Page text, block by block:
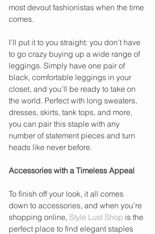
most devout fashionistas when the time
comes.
I’ll put it to you straight: you don’t have
to go crazy buying up a wide range of
leggings. Simply have one pair of
black, comfortable leggings in your
closet, and you’ll be ready to take on
the world. Perfect with long sweaters,
dresses, skirts, tank tops, and more,
you can pair this staple with any
number of statement pieces and turn
heads like never before.
Accessories with a Timeless Appeal
To finish off your look, it all comes
down to accessories, and when you’re
shopping online, Style Lust Shop is the
perfect place to find elegant staples